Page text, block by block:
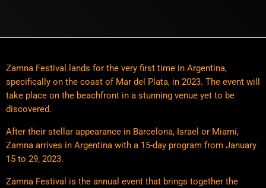
Zamna Festival lands for the very first time in Argentina,
specifically on the coast of Mar del Plata, in 2023. The event will
take place on the beachfront in a stunning venue yet to be
discovered.
After their stellar appearance in Barcelona, Israel or Miami,
Zamna arrives in Argentina with a 15-day program from January
15 to 29, 2023.
Zamna Festival is the annual event that brings together the